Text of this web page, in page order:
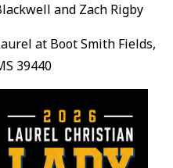
and Zach Rigby
at Boot Smith Fields,
39440